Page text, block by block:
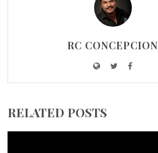
RC CONCEPCION
RELATED POSTS